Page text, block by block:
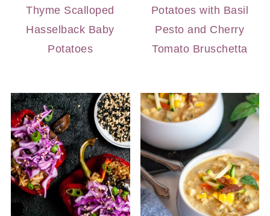
Thyme Scalloped
Hasselback Baby
Potatoes
Potatoes with Basil
Pesto and Cherry
Tomato Bruschetta